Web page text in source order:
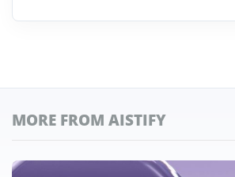
MORE FROM AISTIFY